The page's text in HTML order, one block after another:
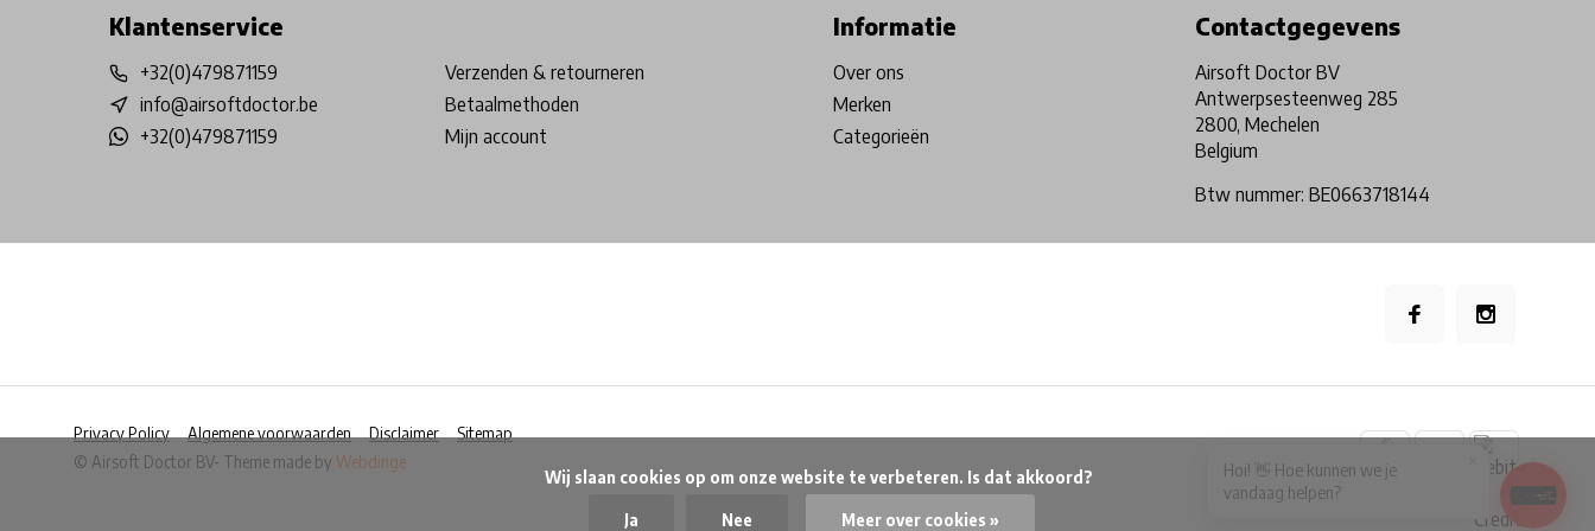
Klantenservice
+32(0)479871159
info@airsoftdoctor.be
+32(0)479871159
Verzenden & retourneren
Betaalmethoden
Mijn account
Informatie
Over ons
Merken
Categorieën
Contactgegevens
Airsoft Doctor BV
Antwerpsesteenweg 285
2800, Mechelen
Belgium
Btw nummer: BE0663718144
Privacy Policy Algemene voorwaarden Disclaimer
Sitemap
© Airsoft Doctor BV- Theme made by Webdinge
Ja Nee Meer over cookies »
Hoi! 👋 Hoe kunnen we je
vandaag helpen?